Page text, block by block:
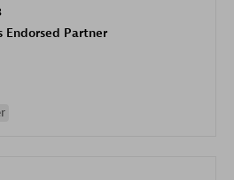
Endorsed Partner